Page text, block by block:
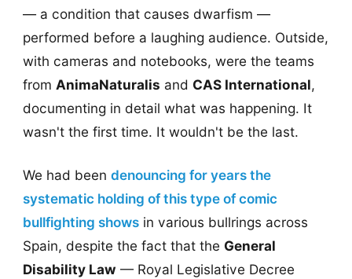
— a condition that causes dwarfism —
performed before a laughing audience. Outside,
with cameras and notebooks, were the teams
from AnimaNaturalis and CAS International,
documenting in detail what was happening. It
wasn't the first time. It wouldn't be the last.
We had been denouncing for years the
systematic holding of this type of comic
bullfighting showsin various bullrings across
Spain, despite the fact that the General
Disability Law — Royal Legislative Decree